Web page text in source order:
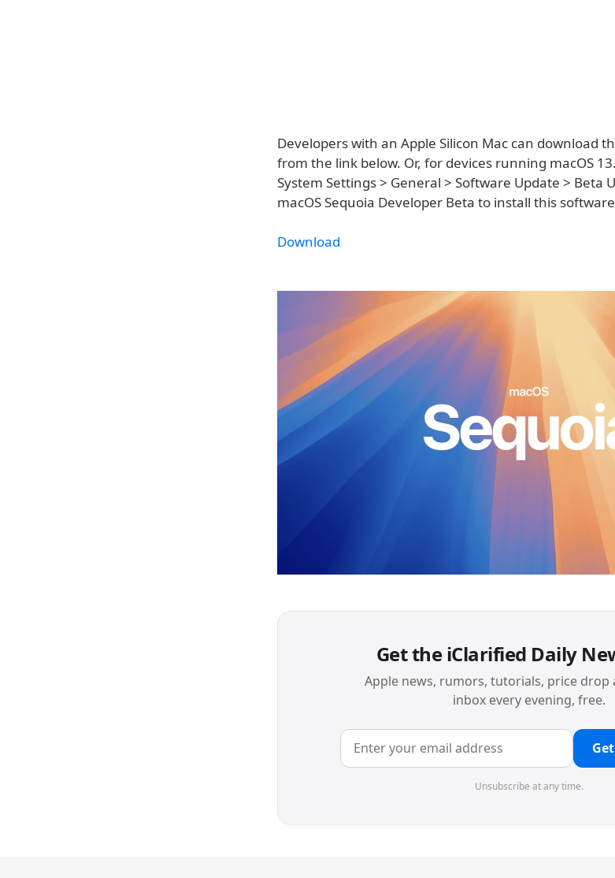
Developers with an Apple Silicon Mac can download
from the link below. Or, for devices running macOS
System Settings > General > Software Update > Beta
macOS Sequoia Developer Beta to install this
Download
Get the iClarified Daily
Apple news, rumors, tutorials, price drop
inbox every evening, free.
Unsubscribe at any time.